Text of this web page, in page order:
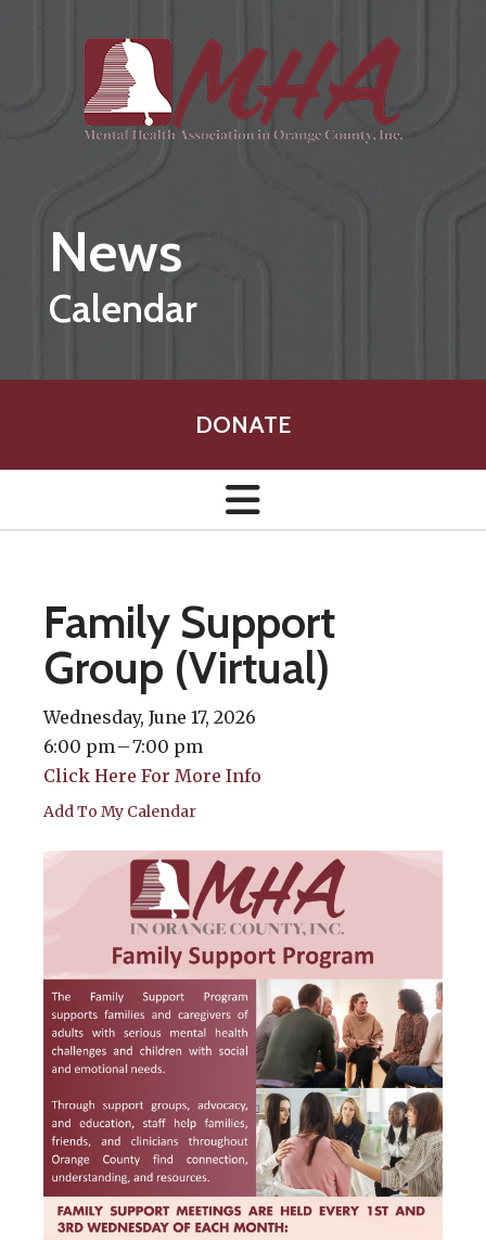
News
Calendar
DONATE
Family Support
Group (Virtual)
Wednesday, June 17, 2026
6:00 pm
7:00 pm
Click Here For More Info
Add To My Calendar